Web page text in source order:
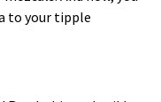
to your tipple